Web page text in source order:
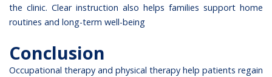
the clinic. Clear instruction also helps families support home
routines and long-term well-being
Conclusion
Occupational therapy and physical therapy help patients regain